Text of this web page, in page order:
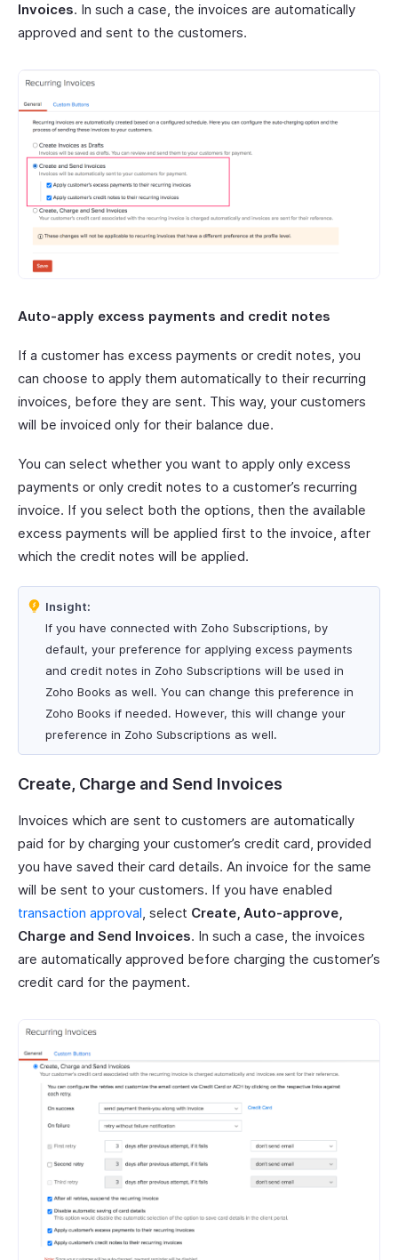
Invoices. In such a case, the invoices are automatically
approved and sent to the customers.
Auto-apply excess payments and credit notes
If a customer has excess payments or credit notes, you
can choose to apply them automatically to their recurring
invoices, before they are sent. This way, your customers
will be invoiced only for their balance due.
You can select whether you want to apply only excess
payments or only credit notes to a customer’s recurring
invoice. If you select both the options, then the available
excess payments will be applied first to the invoice, after
which the credit notes will be applied.
Insight:
If you have connected with Zoho Subscriptions, by
default, your preference for applying excess payments
and credit notes in Zoho Subscriptions will be used in
Zoho Books as well. You can change this preference in
Zoho Books if needed. However, this will change your
preference in Zoho Subscriptions as well.
Create, Charge and Send Invoices
Invoices which are sent to customers are automatically
paid for by charging your customer’s credit card, provided
you have saved their card details. An invoice for the same
will be sent to your customers. If you have enabled
transaction approval , select Create, Auto-approve,
Charge and Send Invoices. In such a case, the invoices
are automatically approved before charging the customer’s
credit card for the payment.